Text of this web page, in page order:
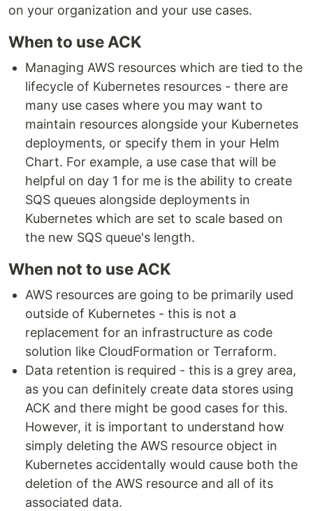
on your organization and your use cases.
When to use ACK
Managing AWS resources which are tied to the
lifecycle of Kubernetes resources - there are
many use cases where you may want to
maintain resources alongside your Kubernetes
deployments, or specify them in your Helm
Chart. For example, a use case that will be
helpful on day 1 for me is the ability to create
SQS queues alongside deployments in
Kubernetes which are set to scale based on
the new SQS queue's length.
When not to use ACK
AWS resources are going to be primarily used
outside of Kubernetes - this is not a
replacement for an infrastructure as code
solution like CloudFormation or Terraform.
Data retention is required - this is a grey area,
as you can definitely create data stores using
ACK and there might be good cases for this.
However, it is important to understand how
simply deleting the AWS resource object in
Kubernetes accidentally would cause both the
deletion of the AWS resource and all of its
associated data.